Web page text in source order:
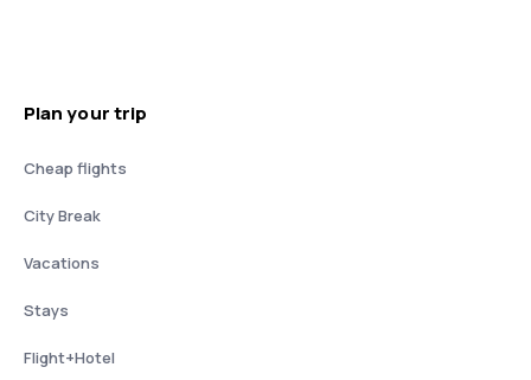
Plan your trip
Cheap flights
City Break
Vacations
Stays
Flight+Hotel